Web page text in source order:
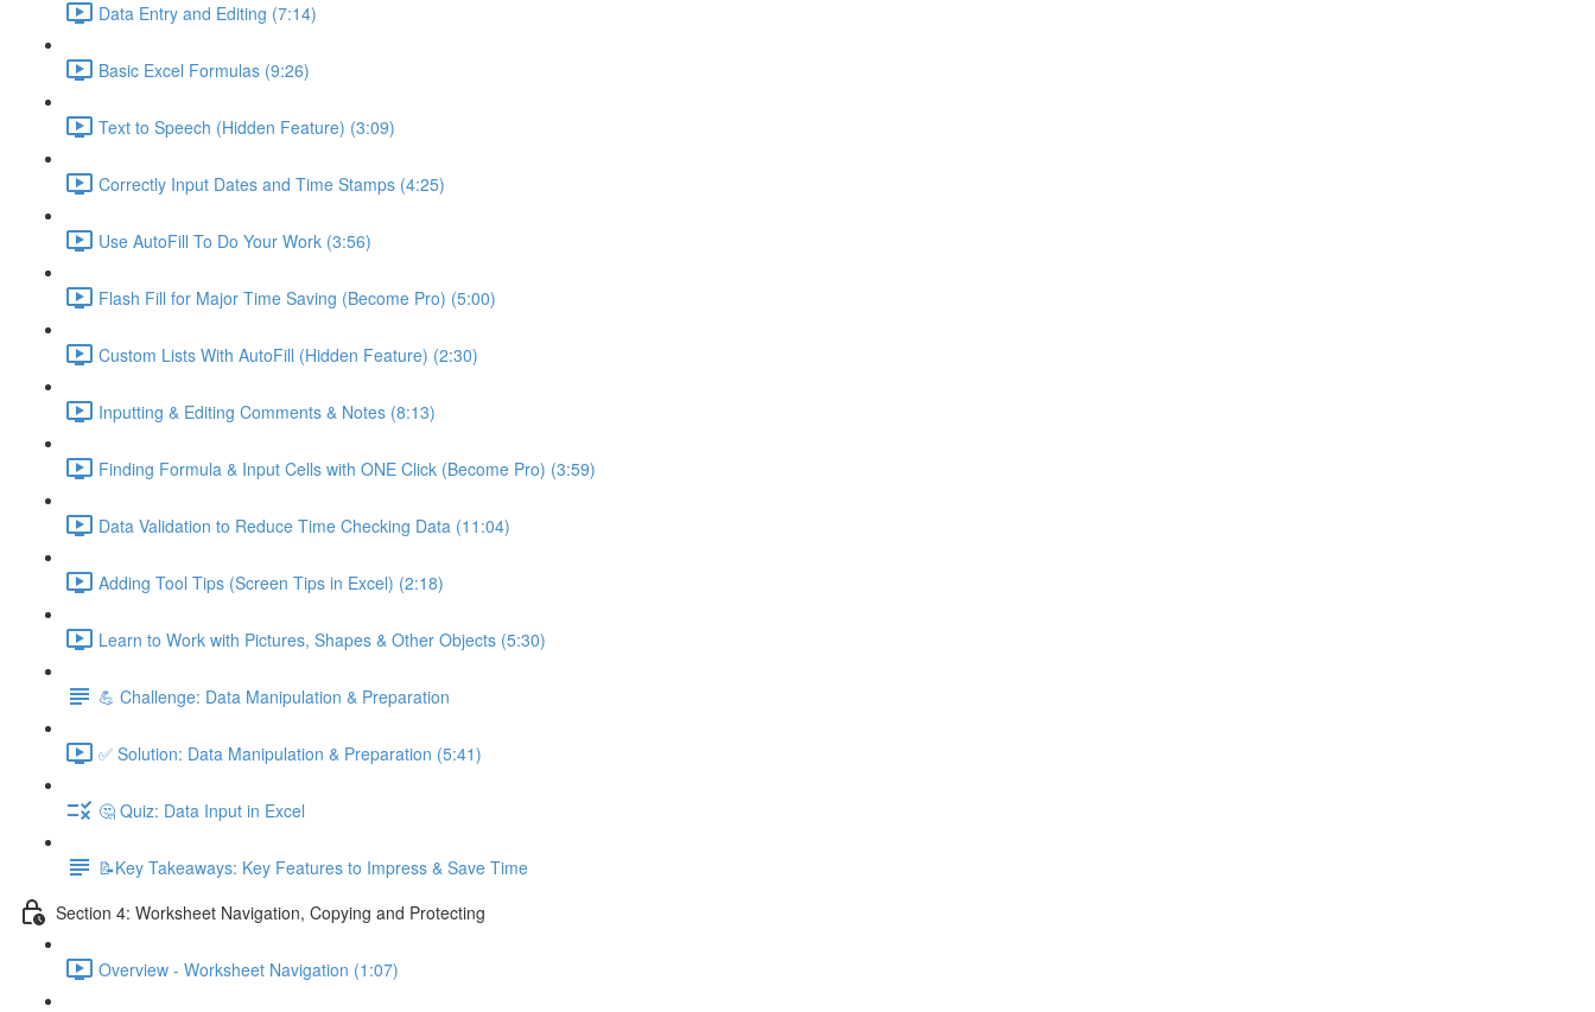
Data Entry and Editing (7:14)
Basic Excel Formulas (9:26)
Text to Speech (Hidden Feature) (3:09)
Correctly Input Dates and Time Stamps (4:25)
Use AutoFill To Do Your Work (3:56)
Flash Fill for Major Time Saving (Become Pro) (5:00)
Custom Lists With AutoFill (Hidden Feature) (2:30)
Inputting & Editing Comments & Notes (8:13)
Finding Formula & Input Cells with ONE Click (Become Pro) (3:59)
Data Validation to Reduce Time Checking Data (11:04)
Adding Tool Tips (Screen Tips in Excel) (2:18)
Learn to Work with Pictures, Shapes & Other Objects (5:30)
💪 Challenge: Data Manipulation & Preparation
✅ Solution: Data Manipulation & Preparation (5:41)
🤔 Quiz: Data Input in Excel
📝Key Takeaways: Key Features to Impress & Save Time
Section 4: Worksheet Navigation, Copying and Protecting
Overview - Worksheet Navigation (1:07)